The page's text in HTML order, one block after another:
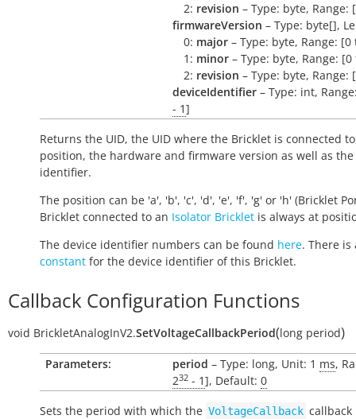
2: revision – Type: byte, Range:
firmwareVersion – Type: byte[],
0: major – Type: byte, Range: [0
1: minor – Type: byte, Range:
2: revision – Type: byte, Range:
deviceIdentifier – Type: int,
- 1]
Returns the UID, the UID where the Bricklet is connected
position, the hardware and firmware version as well as the
identifier.
The position can be 'a', 'b', 'c', 'd', 'e', 'f', 'g' or 'h' (Bricklet
Bricklet connected to an Isolator Bricklet is always at
The device identifier numbers can be found here. There is
constant for the device identifier of this Bricklet.
Callback Configuration Functions
void BrickletAnalogInV2.SetVoltageCallbackPeriod(long period)
Parameters: period – Type: long, Unit: 1 ms,
232 - 1], Default: 0
Sets the period with which the VoltageCallback callback